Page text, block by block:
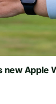
new Apple